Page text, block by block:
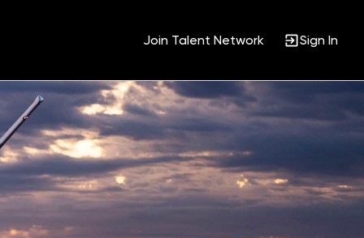
Join Talent Network Sign In